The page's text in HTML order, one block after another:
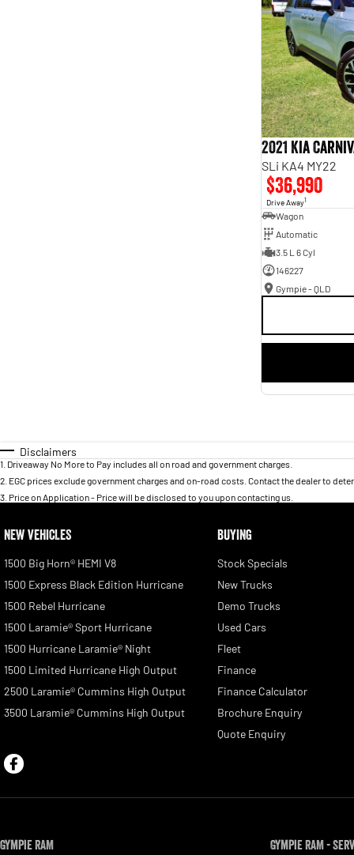
2021 Kia
SLi KA4 MY22
$36,990
Drive Away1
Wagon
Automatic
3.5 L 6 Cyl
146227
Gympie - QLD
Disclaimers
1 Driveaway No More to Pay includes all on road and government charges.
2 EGC prices exclude government charges and on-road costs. Contact the dealer to
3 Price on Application - Price will be disclosed to you upon contacting us.
NEW VEHICLES
1500 Big Horn® HEMI V8
1500 Express Black Edition Hurricane
1500 Rebel Hurricane
1500 Laramie® Sport Hurricane
1500 Hurricane Laramie® Night
1500 Limited Hurricane High Output
2500 Laramie® Cummins High Output
3500 Laramie® Cummins High Output
BUYING
Stock Specials
New Trucks
Demo Trucks
Used Cars
Fleet
Finance
Finance Calculator
Brochure Enquiry
Quote Enquiry
Gympie RAM Gympie RAM -